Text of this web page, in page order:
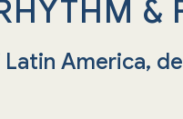
&
Latin America,